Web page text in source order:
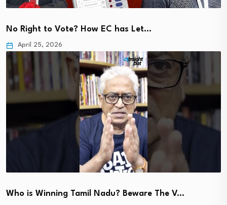
No Right to Vote? How EC has Let…
April 25, 2026
Who is Winning Tamil Nadu? Beware The V…